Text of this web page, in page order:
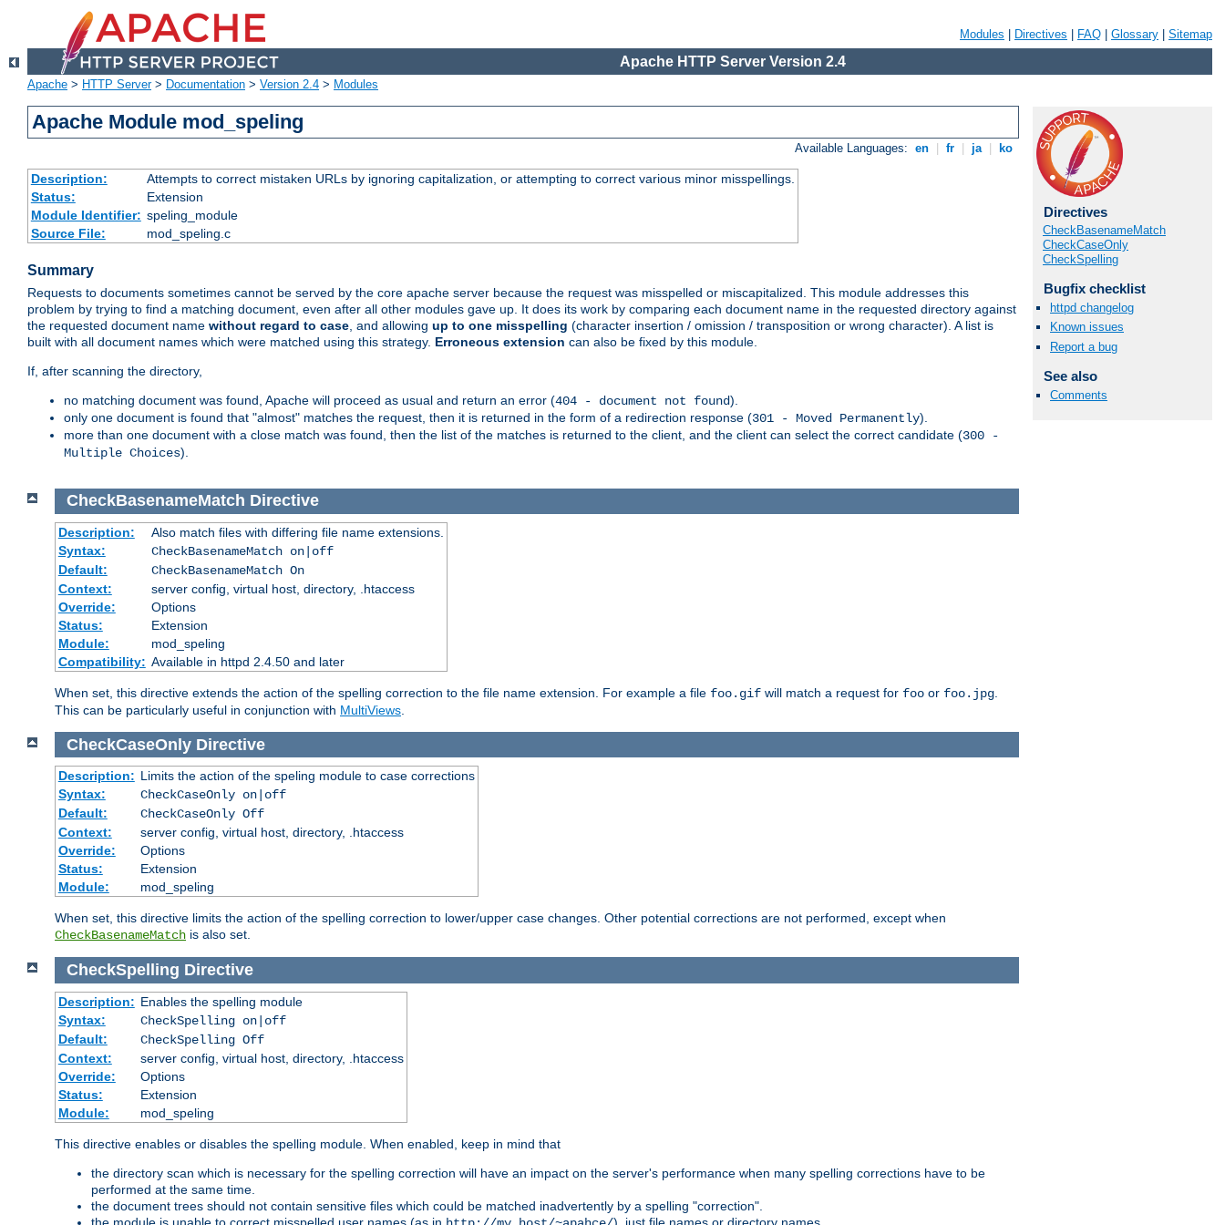
Modules Directives FAQ Glossary Sitemap
Apache HTTP Server Version 2.4
Apache > HTTP Server> Documentation > Version 2.4 > Modules
Apache Module mod_speling
Available Languages: en fr ja ko
Description:
Attempts to correct mistaken URLs by ignoring capitalization, or attempting to correct various minor misspellings.
Status:
Extension
Module Identifier: speling_module
Source File:
mod_speling.c
Summary
Requests to documents sometimes cannot be served by the core apache server because the request was misspelled or miscapitalized. This module addresses this
problem by trying to find a matching document, even after all other modules gave up. It does its work by comparing each document name in the requested directory against
the requested document name without regard to case, and allowing up to one misspelling (character insertion / omission / transposition or wrong character). A list is
built with all document names which were matched using this strategy. Erroneous extension can also be fixed by this module.
If, after scanning the directory,
no matching document was found, Apache will proceed as usual and return an error (404 - document not found).
only one document is found that "almost" matches the request, then it is returned in the form of a redirection response (301 - Moved Permanently).
more than one document with a close match was found, then the list of the matches is returned to the client, and the client can select the correct candidate (300 -
Multiple Choices).
Directives
CheckBasenameMatch
CheckCaseOnly
CheckSpelling
Bugfix checklist
httpd changelog
Known issues
Report a bug
See also
Comments
CheckBasenameMatch Directive
Description:
Also match files with differing file name extensions.
Syntax:
CheckBasenameMatch on|off
Default:
CheckBasenameMatch On
Context:
server config, virtual host, directory, .htaccess
Override:
Options
Status:
Extension
Module:
mod_speling
Compatibility: Available in httpd 2.4.50 and later
When set, this directive extends the action of the spelling correction to the file name extension. For example a file foo.gif will match a request for foo or foo.jpg
This can be particularly useful in conjunction with MultiViews
CheckCaseOnly Directive
Description: Limits the action of the speling module to case corrections
Syntax:
CheckCaseOnly on|off
Default:
CheckCaseOnly Off
Context:
server config, virtual host, directory, .htaccess
Override:
Options
Status:
Extension
Module:
mod_speling
When set, this directive limits the action of the spelling correction to lower/upper case changes. Other potential corrections are not performed, except when
CheckBasenameMatch is also set.
CheckSpelling Directive
Description: Enables the spelling module
Syntax:
CheckSpelling on|off
Default:
CheckSpelling Off
Context:
server config, virtual host, directory, .htaccess
Override:
Options
Status:
Extension
Module:
mod_speling
This directive enables or disables the spelling module. When enabled, keep in mind that
the directory scan which is necessary for the spelling correction will have an impact on the server's performance when many spelling corrections have to be
performed at the same time.
the document trees should not contain sensitive files which could be matched inadvertently by a spelling "correction".
the module is unable to correct misspelled user names (as in
), just file names or directory names.